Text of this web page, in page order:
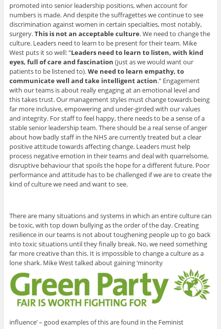
promoted into senior leadership positions, when account for
numbers is made. And despite the suffragettes we continue to see
discrimination against women in certain specialties, most notably,
surgery.This is not an acceptable culture. We need to change the
culture. Leaders need to learn to be present for their team. Mike
West puts it so well: “Leaders need to learn to listen, with kind
eyes, full of care and fascination (just as we would want our
patients to be listened to).We need to learn empathy, to
communicate well and take intelligent action.” Engagement
with our teams is about really engaging at an emotional level and
this takes trust. Our management styles must change towards being
far more inclusive, empowering and under-girded with our values
and integrity. For staff to feel happy, there needs to be a sense of a
stable senior leadership team. There should be a real sense of anger
about how badly staff in the NHS are currently treated but a clear
positive attitude towards affecting change. Leaders must help
process negative emotion in their teams and deal with quarrelsome,
disruptive behaviour that spoils the hope for a different future. Poor
performance and attitude has to be challenged if we are to create the
kind of culture we need and want to see.
There are many situations and systems in which an entire culture can
be toxic, with top down bullying as the order of the day. Creating
resilience in our teams is not about toughening people up to go back
into toxic situations until they finally break. No, we need something
far more creative than this. It is impossible to change a culture as a
lone shark. Mike West talked about gaining ‘minority
influence’ – good examples of this are found in the Feminist